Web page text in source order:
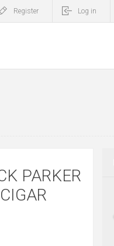
Register Log in
PARKER